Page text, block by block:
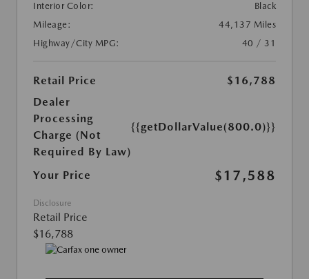
Interior Color:
Black
Mileage:
44,137 Miles
Highway/City MPG:
40 / 31
Retail Price
$16,788
Dealer
Processing
Charge (Not
Required By Law)
{{getDollarValue(800.0)}}
Your Price $17,588
Disclosure
Retail Price
$16,788